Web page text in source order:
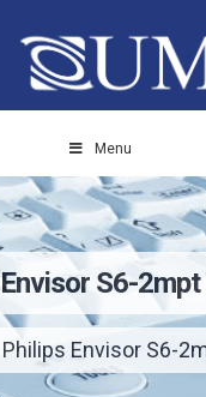
Menu
S6-
Philips Envisor S6-